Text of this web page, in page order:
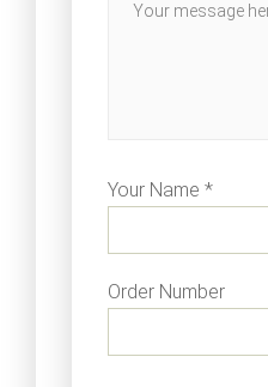
Your Name *
Order Number